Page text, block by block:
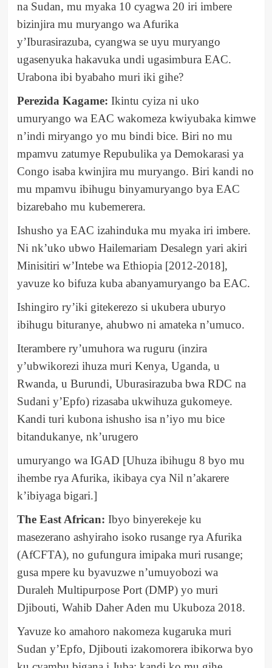
na Sudan, mu myaka 10 cyagwa 20 iri imbere
bizinjira mu muryango wa Afurika
y’Iburasirazuba, cyangwa se uyu muryango
ugasenyuka hakavuka undi ugasimbura EAC.
Urabona ibi byabaho muri iki gihe?
Perezida Kagame: Ikintu cyiza ni uko
umuryango wa EAC wakomeza kwiyubaka kimwe
n’indi miryango yo mu bindi bice. Biri no mu
mpamvu zatumye Repubulika ya Demokarasi ya
Congo isaba kwinjira mu muryango. Biri kandi no
mu mpamvu ibihugu binyamuryango bya EAC
bizarebaho mu kubemerera.
Ishusho ya EAC izahinduka mu myaka iri imbere.
Ni nk’uko ubwo Hailemariam Desalegn yari akiri
Minisitiri w’Intebe wa Ethiopia [2012-2018],
yavuze ko bifuza kuba abanyamuryango ba EAC.
Ishingiro ry’iki gitekerezo si ukubera uburyo
ibihugu bituranye, ahubwo ni amateka n’umuco.
Iterambere ry’umuhora wa ruguru (inzira
y’ubwikorezi ihuza muri Kenya, Uganda, u
Rwanda, u Burundi, Uburasirazuba bwa RDC na
Sudani y’Epfo) rizasaba ukwihuza gukomeye.
Kandi turi kubona ishusho isa n’iyo mu bice
bitandukanye, nk’urugero
umuryango wa IGAD [Uhuza ibihugu 8 byo mu
ihembe rya Afurika, ikibaya cya Nil n’akarere
k’ibiyaga bigari.]
The East African: Ibyo binyerekeje ku
masezerano ashyiraho isoko rusange rya Afurika
(AfCFTA), no gufungura imipaka muri rusange;
gusa mpere ku byavuzwe n’umuyobozi wa
Duraleh Multipurpose Port (DMP) yo muri
Djibouti, Wahib Daher Aden mu Ukuboza 2018.
Yavuze ko amahoro nakomeza kugaruka muri
Sudan y’Epfo, Djibouti izakomorera ibikorwa byo